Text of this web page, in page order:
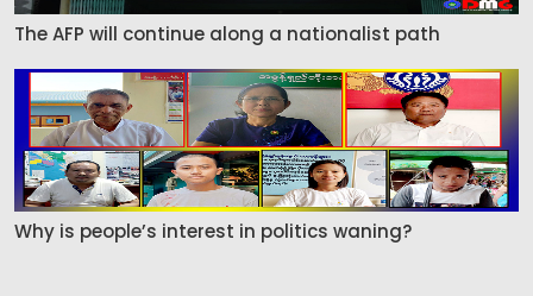
The AFP will continue along a nationalist path
Why is people’s interest in politics waning?